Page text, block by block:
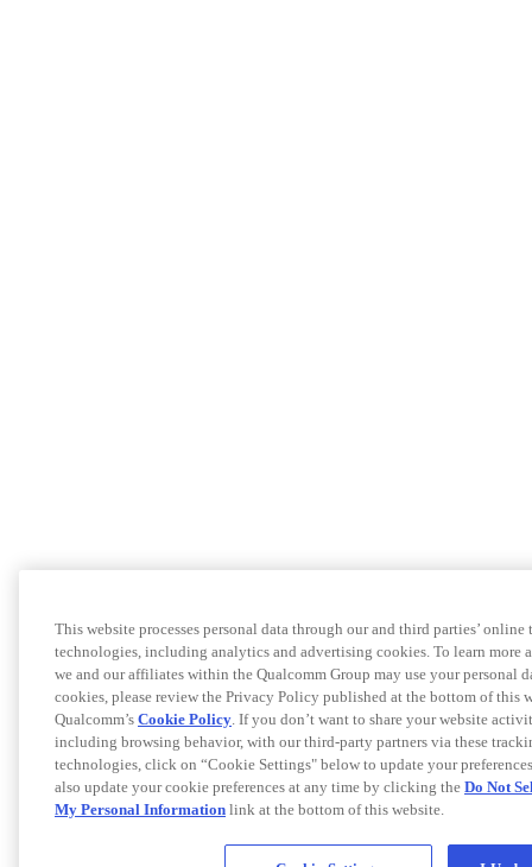
This website processes personal data through our and third parties’ online
technologies, including analytics and advertising cookies. To learn more
we and our affiliates within the Qualcomm Group may use your personal
cookies, please review the Privacy Policy published at the bottom of this
Qualcomm’s Cookie Policy. If you don’t want to share your website
including browsing behavior, with our third-party partners via these
technologies, click on “Cookie Settings" below to update your
also update your cookie preferences at any time by clicking the Do Not
My Personal Information link at the bottom of this website.